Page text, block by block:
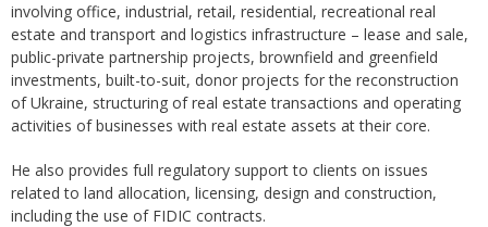
involving office, industrial, retail, residential, recreational real
estate and transport and logistics infrastructure – lease and sale,
public-private partnership projects, brownfield and greenfield
investments, built-to-suit, donor projects for the reconstruction
of Ukraine, structuring of real estate transactions and operating
activities of businesses with real estate assets at their core.
He also provides full regulatory support to clients on issues
related to land allocation, licensing, design and construction,
including the use of FIDIC contracts.